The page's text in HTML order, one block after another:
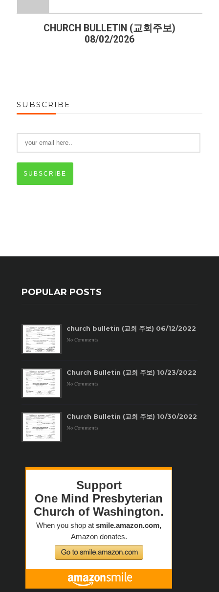
CHURCH BULLETIN (교회주보)
08/02/2026
SUBSCRIBE
SUBSCRIBE
POPULAR POSTS
church bulletin (교회 주보) 06/12/2022
No Comments
Church Bulletin (교회 주보) 10/23/2022
No Comments
Church Bulletin (교회 주보) 10/30/2022
No Comments